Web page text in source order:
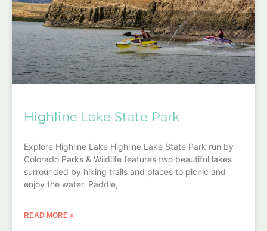
Highline Lake State Park
Explore Highline Lake Highline Lake State Park run by
Colorado Parks & Wildlife features two beautiful lakes
surrounded by hiking trails and places to picnic and
enjoy the water. Paddle,
READ MORE »